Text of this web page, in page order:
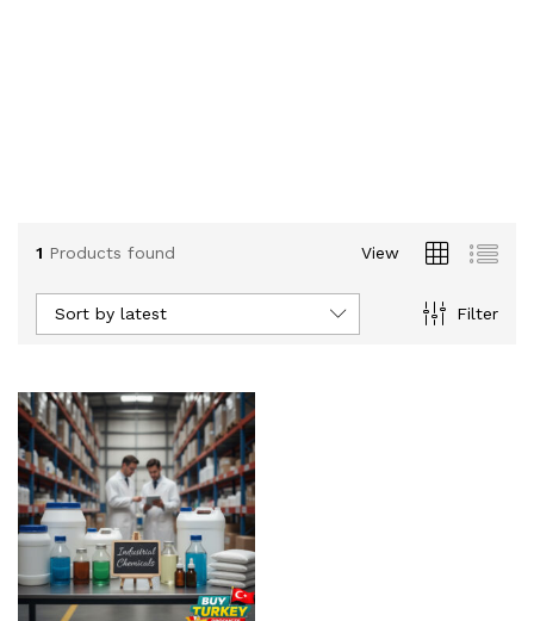
1 Products found View
Filter
Sort by latest